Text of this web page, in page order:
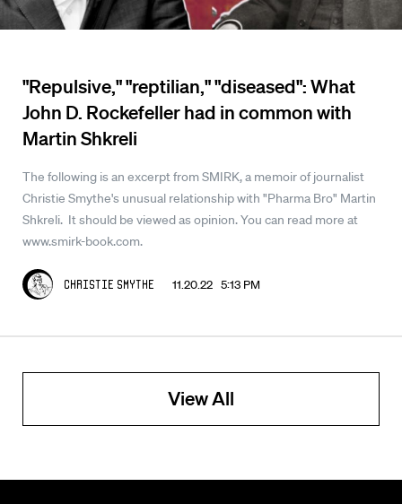
"Repulsive," "reptilian," "diseased": What
John D. Rockefeller had in common with
Martin Shkreli
The following is an excerpt from SMIRK, a memoir of journalist
Christie Smythe's unusual relationship with "Pharma Bro" Martin
Shkreli. It should be viewed as opinion. You can read more at
www.smirk-book.com.
Christie Smythe 11.20.22 5:13 PM
View All